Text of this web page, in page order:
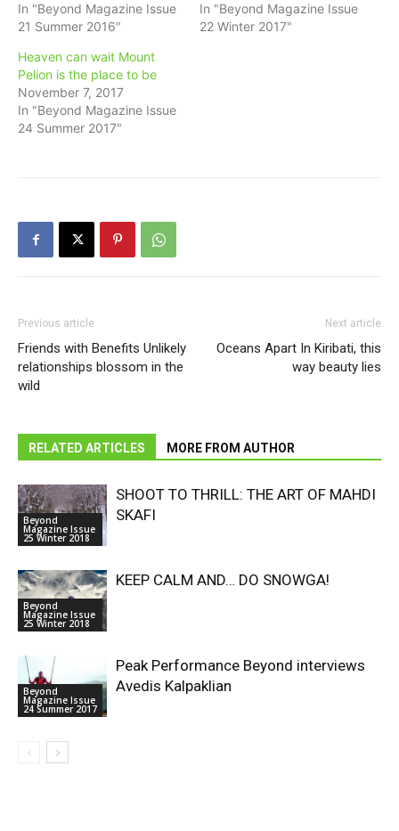
In "Beyond Magazine Issue
21 Summer 2016"
In "Beyond Magazine Issue
22 Winter 2017"
Heaven can wait Mount
Pelion is the place to be
November 7, 2017
In "Beyond Magazine Issue
24 Summer 2017"
Previous article
Friends with Benefits Unlikely
relationships blossom in the
wild
Next article
Oceans Apart In Kiribati, this
way beauty lies
RELATED ARTICLES MORE FROM AUTHOR
Beyond
Magazine Issue
25 Winter 2018
SHOOT TO THRILL: THE ART OF MAHDI
SKAFI
Beyond
Magazine Issue
25 Winter 2018
KEEP CALM AND… DO SNOWGA!
Beyond
Magazine Issue
24 Summer 2017
Peak Performance Beyond interviews
Avedis Kalpaklian